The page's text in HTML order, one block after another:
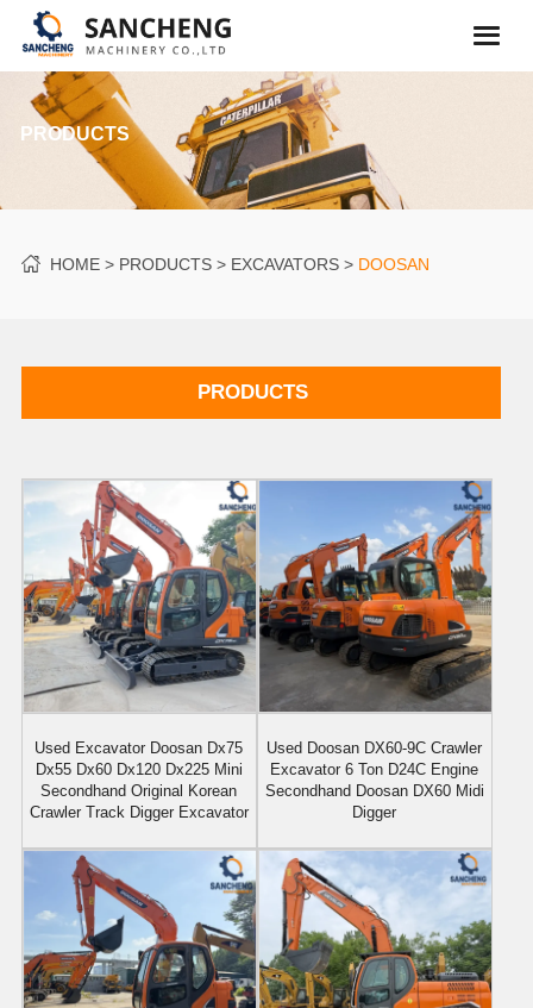
PRODUCTS
HOME PRODUCTS EXCAVATORS DOOSAN
PRODUCTS
Used Excavator Doosan Dx75
Dx55 Dx60 Dx120 Dx225 Mini
Secondhand Original Korean
Crawler Track Digger Excavator
Used Doosan DX60-9C Crawler
Excavator 6 Ton D24C Engine
Secondhand Doosan DX60 Midi
Digger